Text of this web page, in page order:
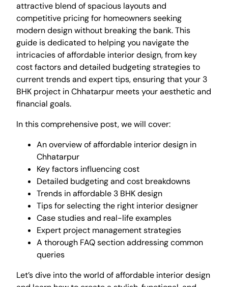
attractive blend of spacious layouts and
competitive pricing for homeowners seeking
modern design without breaking the bank. This
guide is dedicated to helping you navigate the
intricacies of affordable interior design, from key
cost factors and detailed budgeting strategies to
current trends and expert tips, ensuring that your 3
BHK project in Chhatarpur meets your aesthetic and
financial goals.
In this comprehensive post, we will cover:
An overview of affordable interior design in
Chhatarpur
Key factors influencing cost
Detailed budgeting and cost breakdowns
Trends in affordable 3 BHK design
Tips for selecting the right interior designer
Case studies and real-life examples
Expert project management strategies
A thorough FAQ section addressing common
queries
Let’s dive into the world of affordable interior design